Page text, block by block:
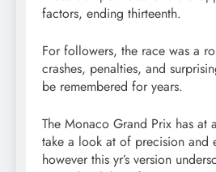
factors, ending thirteenth.
For followers, the race was a
crashes, penalties, and
be remembered for years.
The Monaco Grand Prix has at
take a look at of precision and
however this yr’s version